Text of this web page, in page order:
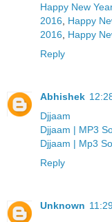
Happy New
2016, Happy
2016, Happy
Reply
Abhishek
Djjaam
Djjaam | MP3
Djjaam | Mp3
Reply
Unknown